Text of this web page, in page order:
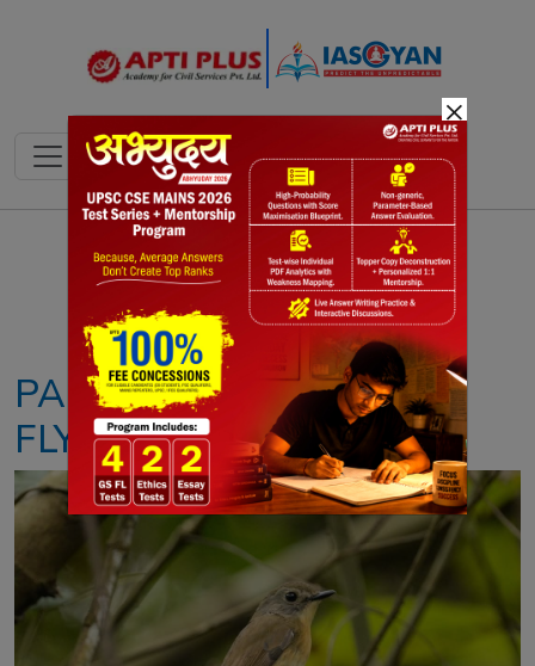
Notes PYQ's Blogs Daily Quiz
PALE-CHINNED
FLYCATCHER
×